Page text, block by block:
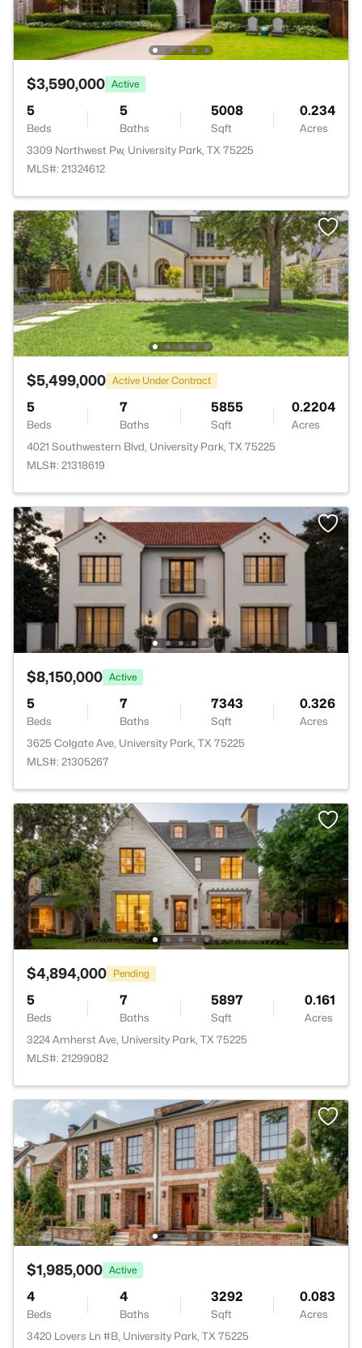
$3,590,000 Active
5
Beds
5
Baths
5008
Sqft
0.234
Acres
3309 Northwest Pw, University Park, TX 75225
MLS#: 21324612
$5,499,000 Active Under Contract
5
Beds
7
Baths
5855
Sqft
0.2204
Acres
4021 Southwestern Blvd, University Park, TX 75225
MLS#: 21318619
$8,150,000 Active
5
Beds
7
Baths
7343
Sqft
0.326
Acres
3625 Colgate Ave, University Park, TX 75225
MLS#: 21305267
$4,894,000 Pending
5
Beds
7
Baths
5897
Sqft
0.161
Acres
3224 Amherst Ave, University Park, TX 75225
MLS#: 21299082
$1,985,000 Active
4
Beds
4
Baths
3292
Sqft
0.083
Acres
3420 Lovers Ln #B, University Park, TX 75225